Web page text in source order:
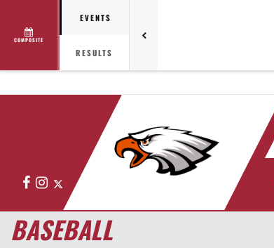
COMPOSITE
EVENTS
RESULTS
FacebookInstagram
BASEBALL